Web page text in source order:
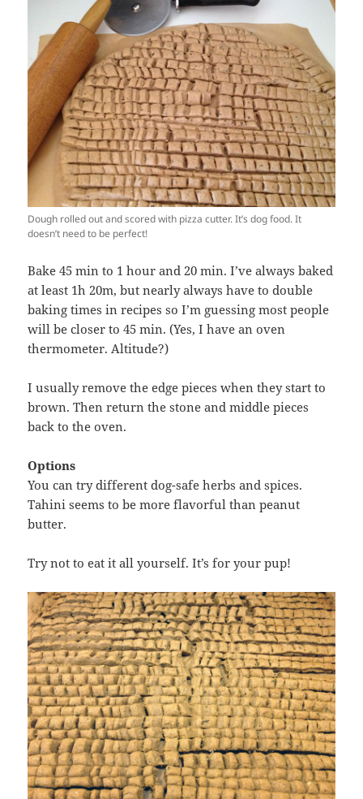
Dough rolled out and scored with pizza cutter. It’s dog food. It
doesn’t need to be perfect!
Bake 45 min to 1 hour and 20 min. I’ve always baked
at least 1h 20m, but nearly always have to double
baking times in recipes so I’m guessing most people
will be closer to 45 min. (Yes, I have an oven
thermometer. Altitude?)
I usually remove the edge pieces when they start to
brown. Then return the stone and middle pieces
back to the oven.
Options
You can try different dog-safe herbs and spices.
Tahini seems to be more flavorful than peanut
butter.
Try not to eat it all yourself. It’s for your pup!